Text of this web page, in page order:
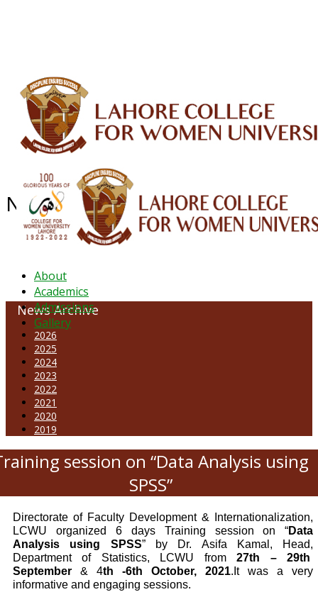
About
Academics
Admissions
Gallery
NEWS ARCHIVE - OCTOBER 2021
News Archive
2026
2025
2024
2023
2022
2021
2020
2019
session on “Data Analysis using
SPSS”
Directorate of Faculty Development & Internationalization,
LCWU organized 6 days Training session on “Data
Analysis using SPSS” by Dr. Asifa Kamal, Head,
Department of Statistics, LCWU from27th – 29th
September & 4th -6th October, 2021.It was a very
informative and engaging sessions.